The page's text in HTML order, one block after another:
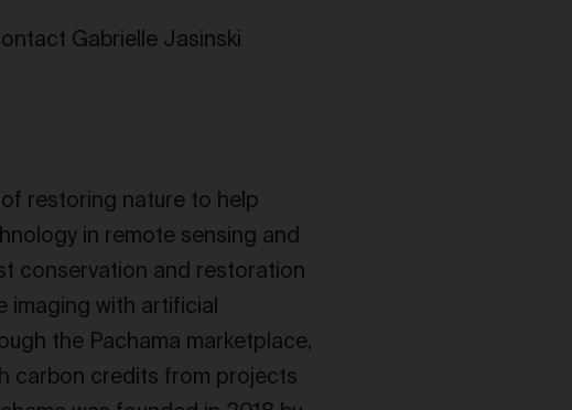
Gabrielle Jasinski
restoring nature to help
in remote sensing and
conservation and restoration
imaging with artificial
the Pachama marketplace,
carbon credits from projects